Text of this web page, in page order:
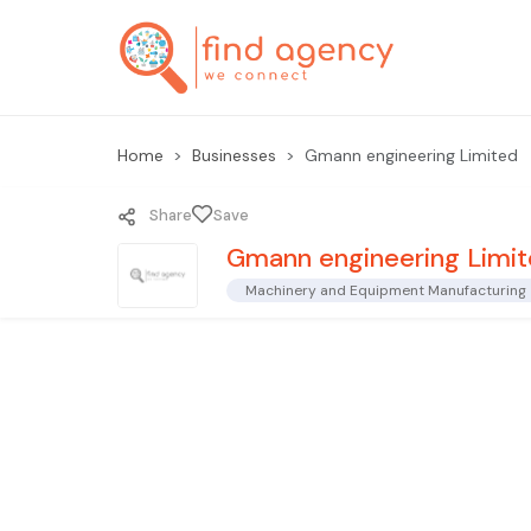
Home Businesses Gmann engineering Limited
Share Save
Gmann engineering
Machinery and Equipment Manufacturing